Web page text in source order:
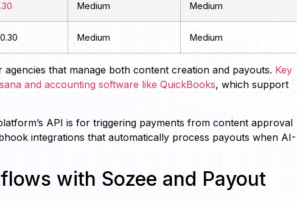
Medium Medium
Medium Medium
that manage both content creation and payouts. Key
and accounting software like QuickBooks, which support
API is for triggering payments from content approval
integrations that automatically process payouts when AI-
with Sozee and Payout